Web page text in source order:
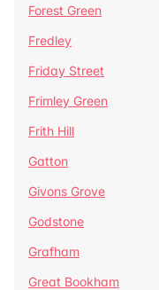
Forest Green
Fredley
Friday Street
Frimley Green
Frith Hill
Gatton
Givons Grove
Godstone
Grafham
Great Bookham